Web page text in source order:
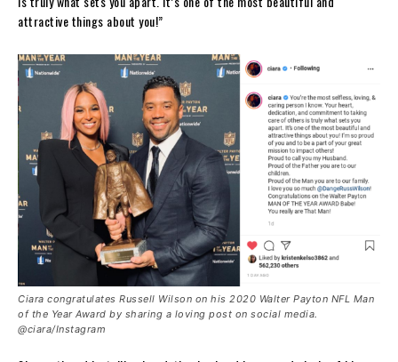
attractive things about you!”
Ciara congratulates Russell Wilson on his 2020 Walter Payton NFL Man
of the Year Award by sharing a loving post on social media.
@ciara/Instagram